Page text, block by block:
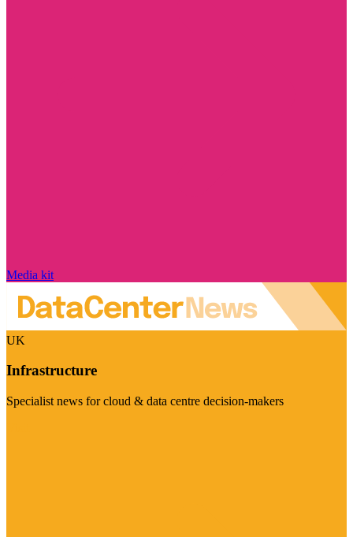
Media kit
UK
Infrastructure
Specialist news for cloud & data centre decision-makers